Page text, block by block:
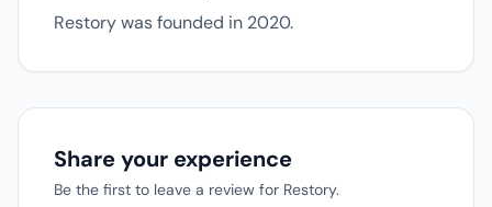
Restory was founded in 2020.
Share your experience
Be the first to leave a review for Restory.